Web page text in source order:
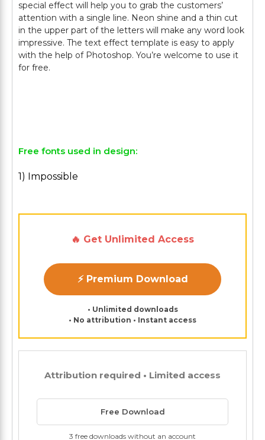
special effect will help you to grab the customers’
attention with a single line. Neon shine and a thin cut
in the upper part of the letters will make any word look
impressive. The text effect template is easy to apply
with the help of Photoshop. You’re welcome to use it
for free.
Free fonts used in design:
1) Impossible
🔥 Get Unlimited Access
⚡ Premium Download
• Unlimited downloads
• No attribution • Instant access
Attribution required • Limited access
Free Download
3 free downloads without an account